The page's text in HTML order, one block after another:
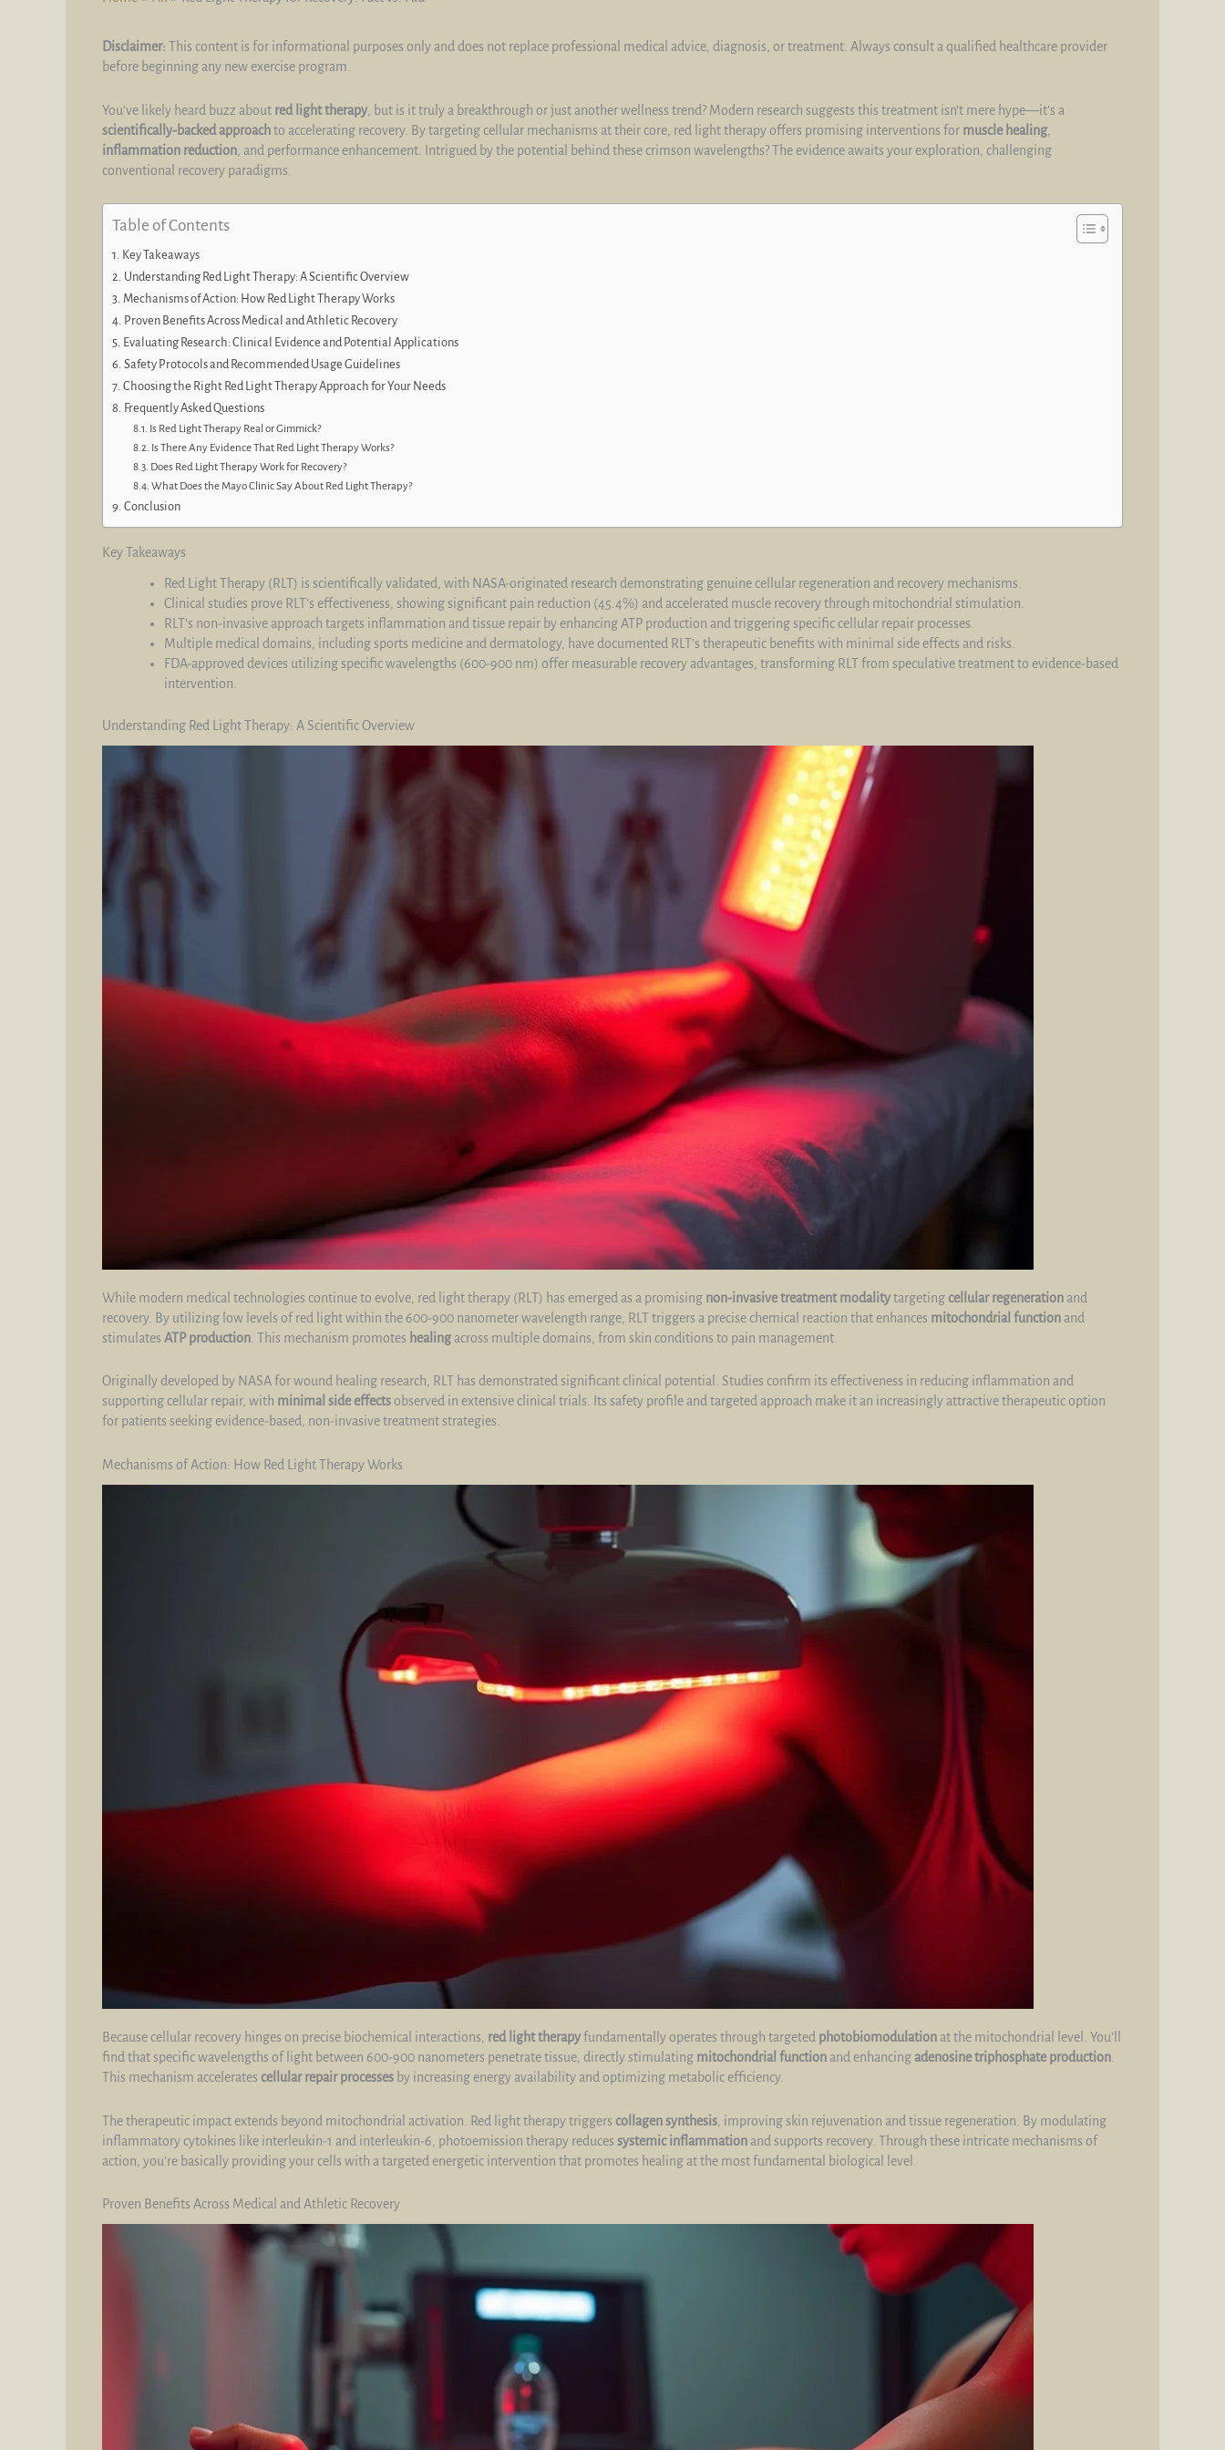
Disclaimer: This content is for informational purposes only and does not replace professional medical advice, diagnosis, or treatment. Always consult a qualified healthcare provider
before beginning any new exercise program.
You’ve likely heard buzz about red light therapy , but is it truly a breakthrough or just another wellness trend? Modern research suggests this treatment isn’t mere hype—it’s a
scientifically-backed approachto accelerating recovery. By targeting cellular mechanisms at their core, red light therapy offers promising interventions for muscle healing,
inflammation reduction , and performance enhancement. Intrigued by the potential behind these crimson wavelengths? The evidence awaits your exploration, challenging
conventional recovery paradigms.
Table of Contents
Key Takeaways
Understanding Red Light Therapy: A Scientific Overview
Mechanisms of Action: How Red Light Therapy Works
Proven Benefits Across Medical and Athletic Recovery
Evaluating Research: Clinical Evidence and Potential Applications
Safety Protocols and Recommended Usage Guidelines
Choosing the Right Red Light Therapy Approach for Your Needs
Frequently Asked Questions
Is Red Light Therapy Real or Gimmick?
Is There Any Evidence That Red Light Therapy Works?
Does Red Light Therapy Work for Recovery?
What Does the Mayo Clinic Say About Red Light Therapy?
Conclusion
Key Takeaways
Red Light Therapy (RLT) is scientifically validated, with NASA-originated research demonstrating genuine cellular regeneration and recovery mechanisms.
Clinical studies prove RLT’s effectiveness, showing significant pain reduction (45.4%) and accelerated muscle recovery through mitochondrial stimulation.
RLT’s non-invasive approach targets inflammation and tissue repair by enhancing ATP production and triggering specific cellular repair processes.
Multiple medical domains, including sports medicine and dermatology, have documented RLT’s therapeutic benefits with minimal side effects and risks.
FDA-approved devices utilizing specific wavelengths (600-900 nm) offer measurable recovery advantages, transforming RLT from speculative treatment to evidence-based
intervention.
Understanding Red Light Therapy: A Scientific Overview
While modern medical technologies continue to evolve, red light therapy (RLT) has emerged as a promising non-invasive treatment modalitytargetingcellular regeneration and
recovery. By utilizing low levels of red light within the 600-900 nanometer wavelength range, RLT triggers a precise chemical reaction that enhances mitochondrial function and
stimulates ATP production . This mechanism promotes healingacross multiple domains, from skin conditions to pain management.
Originally developed by NASA for wound healing research, RLT has demonstrated significant clinical potential. Studies confirm its effectiveness in reducing inflammation and
supporting cellular repair, with minimal side effects observed in extensive clinical trials. Its safety profile and targeted approach make it an increasingly attractive therapeutic option
for patients seeking evidence-based, non-invasive treatment strategies.
Mechanisms of Action: How Red Light Therapy Works
Because cellular recovery hinges on precise biochemical interactions, red light therapyfundamentally operates through targeted photobiomodulation at the mitochondrial level. You’ll
find that specific wavelengths of light between 600-900 nanometers penetrate tissue, directly stimulating mitochondrial function and enhancingadenosine triphosphate production
This mechanism accelerates cellular repair processes by increasing energy availability and optimizing metabolic efficiency.
The therapeutic impact extends beyond mitochondrial activation. Red light therapy triggers collagen synthesis , improving skin rejuvenation and tissue regeneration. By modulating
inflammatory cytokines like interleukin-1 and interleukin-6, photoemission therapy reduces systemic inflammation and supports recovery. Through these intricate mechanisms of
action, you’re basically providing your cells with a targeted energetic intervention that promotes healing at the most fundamental biological level.
Proven Benefits Across Medical and Athletic Recovery